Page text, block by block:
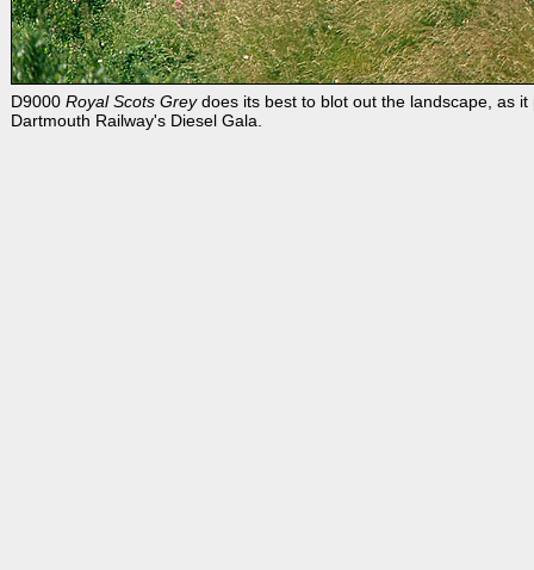
D9000 Royal Scots Greydoes its best to blot out the landscape, as
Dartmouth Railway's Diesel Gala.